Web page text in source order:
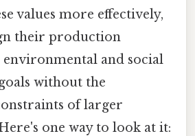
values more effectively,
their production
environmental and social
without the
of larger
one way to look at it: